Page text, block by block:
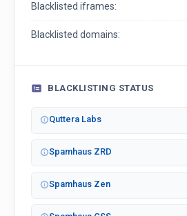
Blacklisted iframes:
Blacklisted domains:
BLACKLISTING STATUS
Quttera Labs
Spamhaus ZRD
Spamhaus Zen